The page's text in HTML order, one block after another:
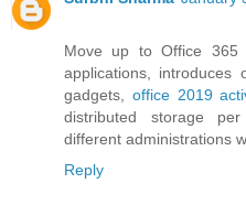
Move up to Office 365
applications, introduces
gadgets, office 2019
distributed storage
different administrations
Reply